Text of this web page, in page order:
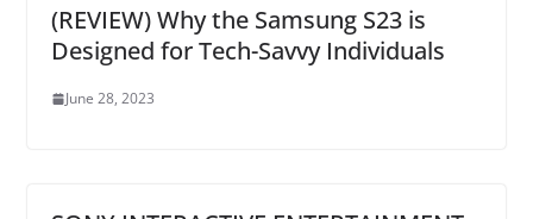
(REVIEW) Why the Samsung S23 is
Designed for Tech-Savvy Individuals
June 28, 2023